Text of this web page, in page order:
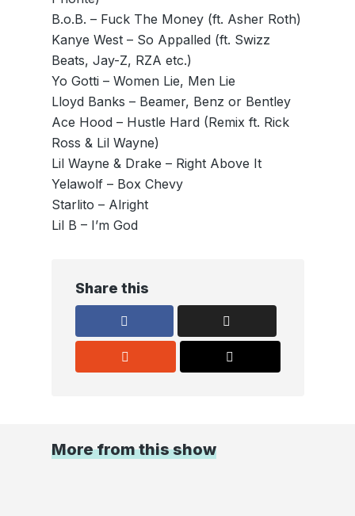
B.o.B. – Fuck The Money (ft. Asher Roth)
Kanye West – So Appalled (ft. Swizz
Beats, Jay-Z, RZA etc.)
Yo Gotti – Women Lie, Men Lie
Lloyd Banks – Beamer, Benz or Bentley
Ace Hood – Hustle Hard (Remix ft. Rick
Ross & Lil Wayne)
Lil Wayne & Drake – Right Above It
Yelawolf – Box Chevy
Starlito – Alright
Lil B – I’m God
Share this
More from this show